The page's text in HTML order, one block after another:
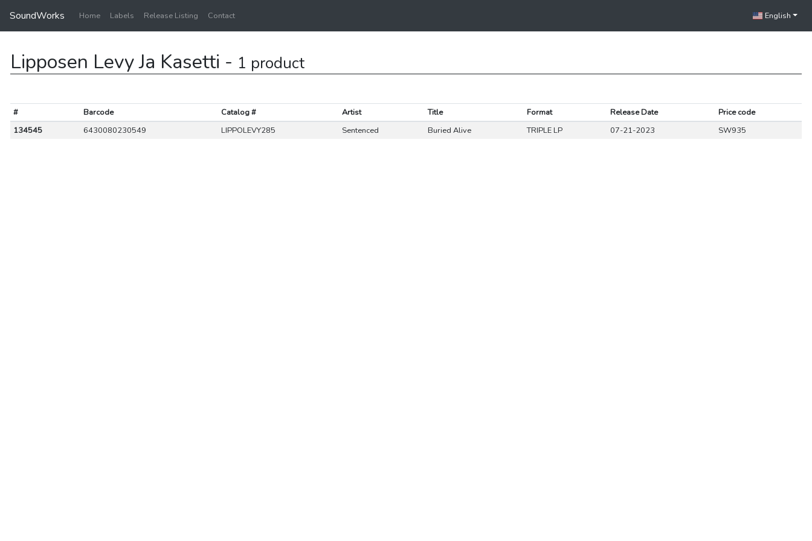
SoundWorks Home Labels Release Listing Contact English
Lipposen Levy Ja Kasetti - 1 product
# Barcode Catalog # Artist Title Format Release Date
Price code
134545
6430080230549 LIPPOLEVY285 Sentenced Buried Alive TRIPLE LP 07-21-2023 SW935